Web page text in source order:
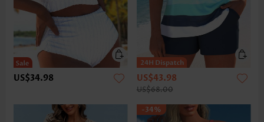
US$34.98 US$43.98
US$68.00
-34%